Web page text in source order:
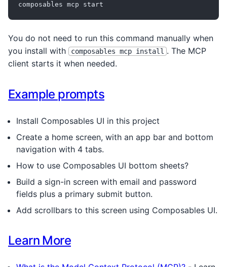
composables mcp start
You do not need to run this command manually when
you install with
composables mcp install . The MCP
client starts it when needed.
Example prompts
Install Composables UI in this project
Create a home screen, with an app bar and bottom
navigation with 4 tabs.
How to use Composables UI bottom sheets?
Build a sign-in screen with email and password
fields plus a primary submit button.
Add scrollbars to this screen using Composables UI.
Learn More